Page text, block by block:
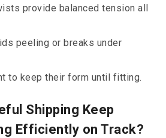
provide balanced tension all
peeling or breaks under
to keep their form until fitting.
Shipping Keep
Efficiently on Track?